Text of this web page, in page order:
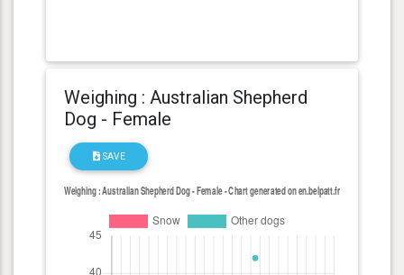
Weighing : Australian Shepherd
Dog - Female
SAVE